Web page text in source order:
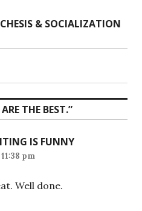
& SOCIALIZATION
THE BEST.”
IS FUNNY
pm
Well done.